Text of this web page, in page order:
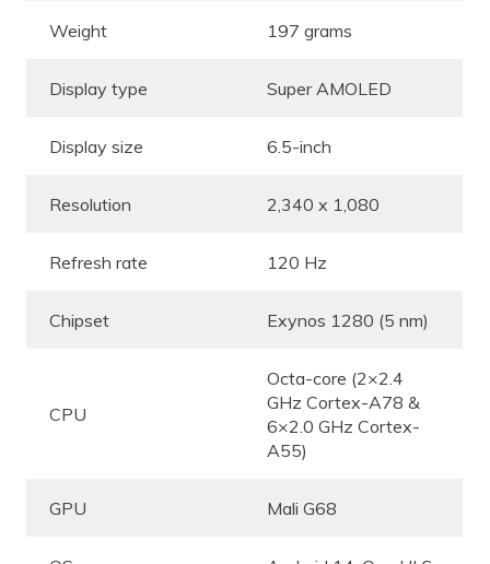
Weight 197 grams
Display type Super AMOLED
Display size 6.5-inch
Resolution 2,340 x 1,080
Refresh rate 120 Hz
Chipset Exynos 1280 (5 nm)
CPU
Octa-core (2×2.4
GHz Cortex-A78 &
6×2.0 GHz Cortex-
A55)
GPU Mali G68